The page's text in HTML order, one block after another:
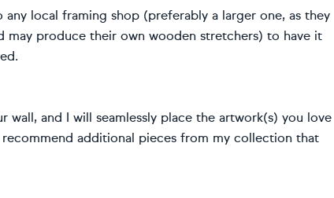
local framing shop (preferably a larger one, as they
may produce their own wooden stretchers) to have it
and I will seamlessly place the artwork(s) you love
additional pieces from my collection that